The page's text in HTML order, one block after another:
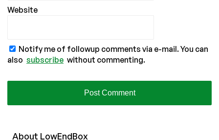
Website
Notify me of followup comments via e-mail. You can
also subscribe without commenting.
About LowEndBox